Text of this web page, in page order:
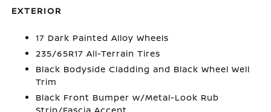
EXTERIOR
17 Dark Painted Alloy Wheels
235/65R17 All-Terrain Tires
Black Bodyside Cladding and Black Wheel Well
Trim
Black Front Bumper w/Metal-Look Rub